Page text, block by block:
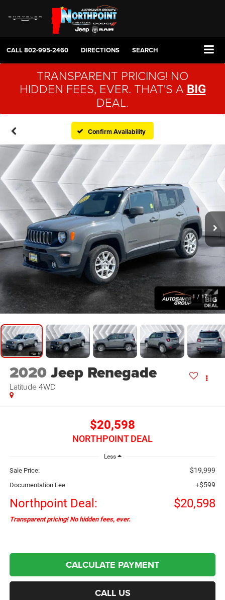
CALL802-995-2460 DIRECTIONS SEARCH
TRANSPARENT PRICING! NO
HIDDEN FEES, EVER. THAT'S A BIG
DEAL.
Confirm Availability
1 / 17
2020Jeep Renegade
Latitude 4WD
$20,598
NORTHPOINT DEAL
Less
Sale Price: $19,999
Documentation Fee +$599
Northpoint Deal: $20,598
Transparent pricing! No hidden fees, ever.
CALCULATE PAYMENT
CALL US